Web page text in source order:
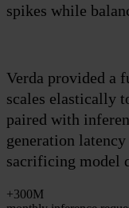
spikes while
Verda provided a
scales elastically
paired with
generation
sacrificing model
+300M